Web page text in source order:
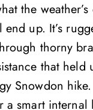
the
end up. It’s
thorny
that held
Snowdon
a smart